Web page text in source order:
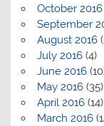
October 2016
September
August 2016
July 2016(4)
June 2016
May 2016(35)
April 2016(14)
March 2016